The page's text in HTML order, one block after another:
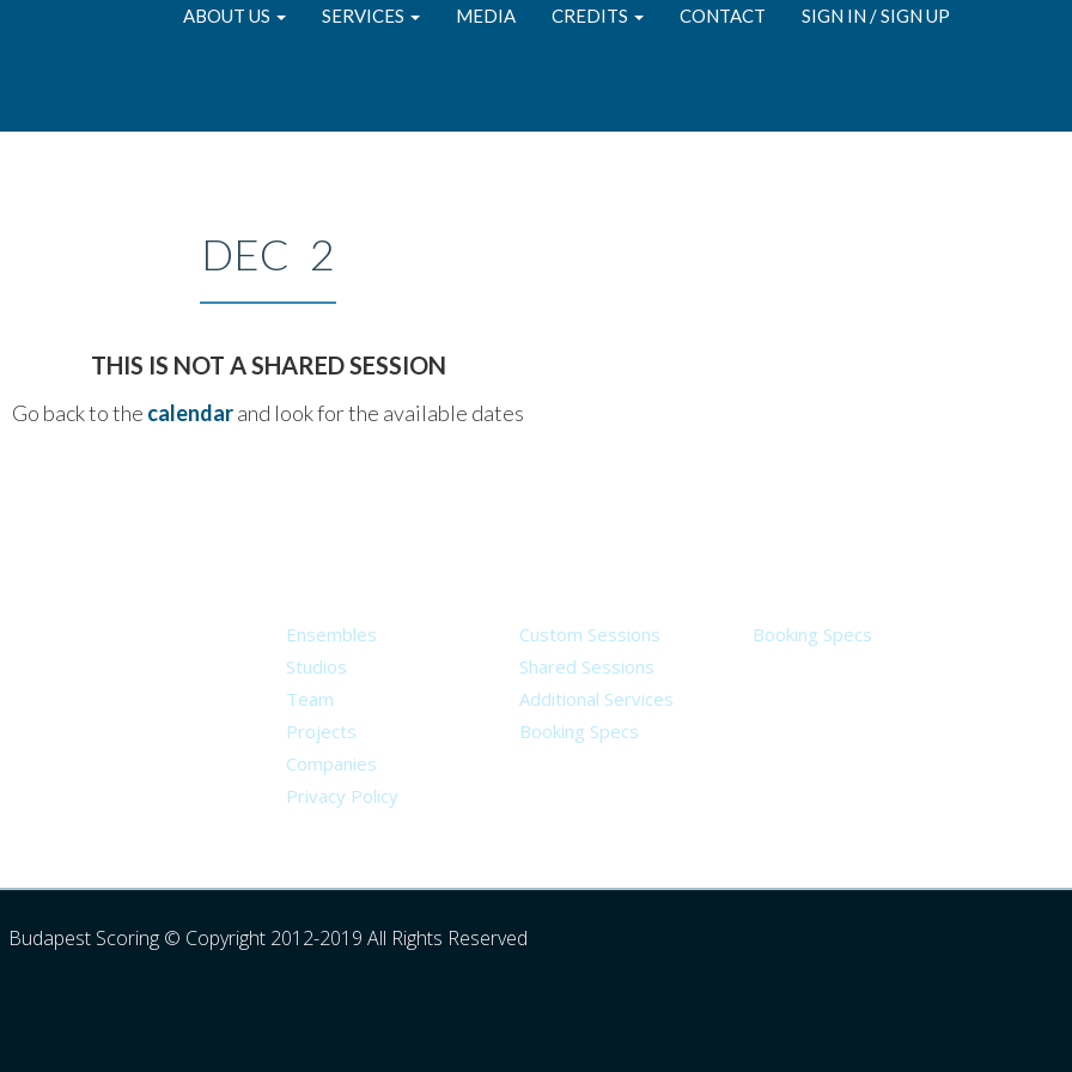
ABOUT US SERVICES MEDIA CREDITS CONTACT SIGN IN / SIGN UP
DEC 2
THIS IS NOT A SHARED SESSION
Go back to the calendarand look for the available dates
Ensembles
Studios
Team
Projects
Companies
Privacy Policy
Custom Sessions
Shared Sessions
Additional Services
Booking Specs
Booking Specs
Budapest Scoring © Copyright 2012-2019 All Rights Reserved